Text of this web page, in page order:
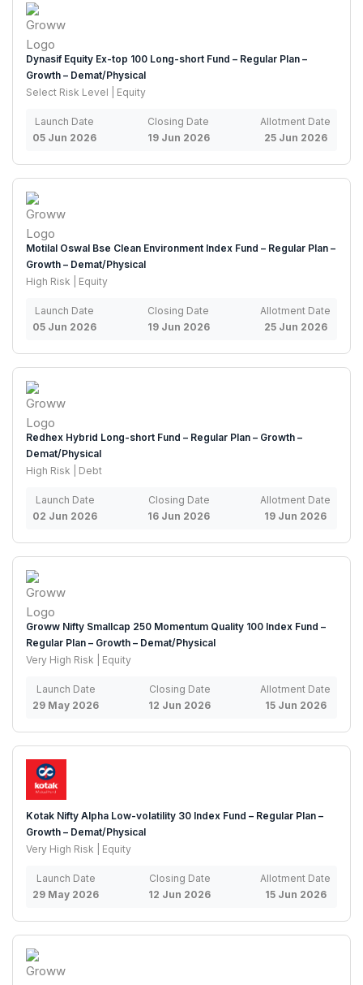
Dynasif Equity Ex-top 100 Long-short Fund – Regular Plan –
Growth – Demat/Physical
Select Risk Level | Equity
Launch Date
05 Jun 2026
Closing Date
19 Jun 2026
Allotment Date
25 Jun 2026
Motilal Oswal Bse Clean Environment Index Fund – Regular Plan –
Growth – Demat/Physical
High Risk | Equity
Launch Date
05 Jun 2026
Closing Date
19 Jun 2026
Allotment Date
25 Jun 2026
Redhex Hybrid Long-short Fund – Regular Plan – Growth –
Demat/Physical
High Risk | Debt
Launch Date
02 Jun 2026
Closing Date
16 Jun 2026
Allotment Date
19 Jun 2026
Groww Nifty Smallcap 250 Momentum Quality 100 Index Fund –
Regular Plan – Growth – Demat/Physical
Very High Risk | Equity
Launch Date
29 May 2026
Closing Date
12 Jun 2026
Allotment Date
15 Jun 2026
Kotak Nifty Alpha Low-volatility 30 Index Fund – Regular Plan –
Growth – Demat/Physical
Very High Risk | Equity
Launch Date
29 May 2026
Closing Date
12 Jun 2026
Allotment Date
15 Jun 2026